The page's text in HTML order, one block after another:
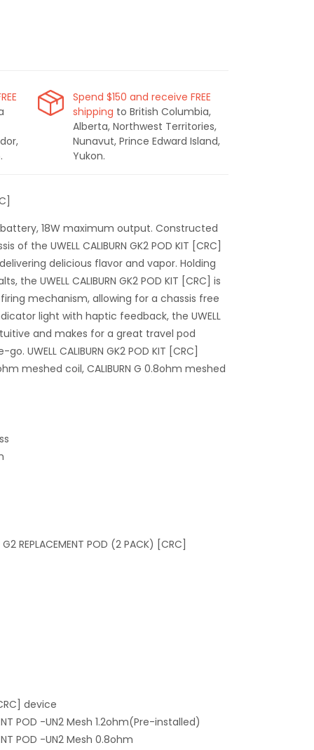
Spend $150 and receive FREE
shipping to British Columbia,
Alberta, Northwest Territories,
Nunavut, Prince Edward Island,
Yukon.
18W maximum output. Constructed
the UWELL CALIBURN GK2 POD KIT [CRC]
delicious flavor and vapor. Holding
the UWELL CALIBURN GK2 POD KIT [CRC] is
mechanism, allowing for a chassis free
light with haptic feedback, the UWELL
and makes for a great travel pod
CALIBURN GK2 POD KIT [CRC]
meshed coil, CALIBURN G 0.8ohm meshed
REPLACEMENT POD (2 PACK) [CRC]
device
POD -UN2 Mesh 1.2ohm(Pre-installed)
POD -UN2 Mesh 0.8ohm